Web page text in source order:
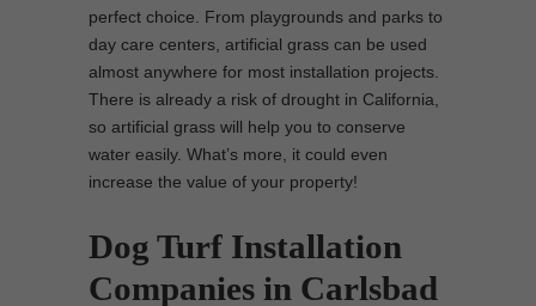
perfect choice. From playgrounds and parks to
day care centers, artificial grass can be used
almost anywhere for most installation projects.
There is already a risk of drought in California,
so artificial grass will help you to conserve
water easily. What’s more, it could even
increase the value of your property!
Dog Turf Installation
Companies in Carlsbad